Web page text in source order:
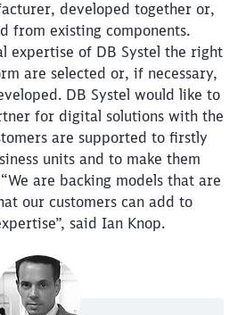
developed together or,
from existing components.
expertise of DB Systel the right
are selected or, if necessary,
DB Systel would like to
for digital solutions with the
are supported to firstly
units and to make them
are backing models that are
our customers can add to
said Ian Knop.
Close
to be forwarded to?
Go